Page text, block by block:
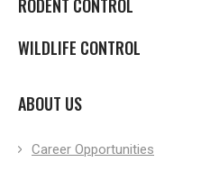
RODENT CONTROL
WILDLIFE CONTROL
ABOUT US
Career Opportunities